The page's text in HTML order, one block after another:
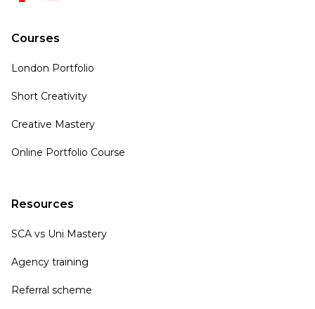
Courses
London Portfolio
Short Creativity
Creative Mastery
Online Portfolio Course
Resources
SCA vs Uni Mastery
Agency training
Referral scheme